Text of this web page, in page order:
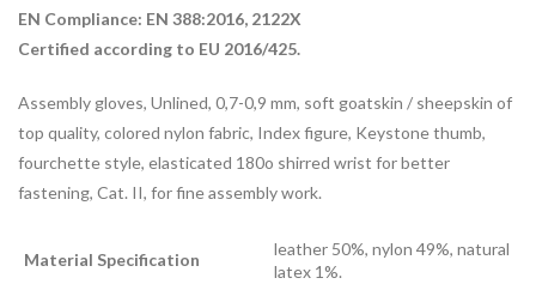
EN Compliance: EN 388:2016, 2122X
Certified according to EU 2016/425.
Assembly gloves, Unlined, 0,7-0,9 mm, soft goatskin / sheepskin of
top quality, colored nylon fabric, Index figure, Keystone thumb,
fourchette style, elasticated 180o shirred wrist for better
fastening, Cat. II, for fine assembly work.
Material Specification
leather 50%, nylon 49%, natural
latex 1%.